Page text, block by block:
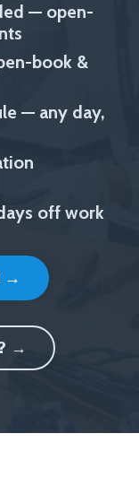
— open-
book &
— any day,
off work
→
→